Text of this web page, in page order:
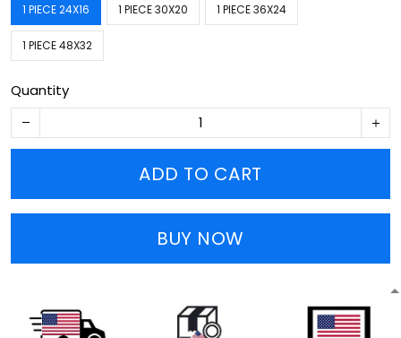
1 PIECE 24X16 1 PIECE 30X20 1 PIECE 36X24
1 PIECE 48X32
Quantity
ADD TO CART
BUY NOW